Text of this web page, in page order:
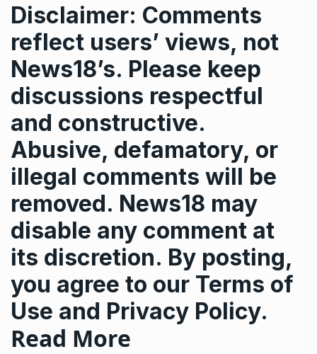
Disclaimer: Comments
reflect users’ views, not
News18’s. Please keep
discussions respectful
and constructive.
Abusive, defamatory, or
illegal comments will be
removed. News18 may
disable any comment at
its discretion. By posting,
you agree to our Terms of
Use and Privacy Policy.
Read More